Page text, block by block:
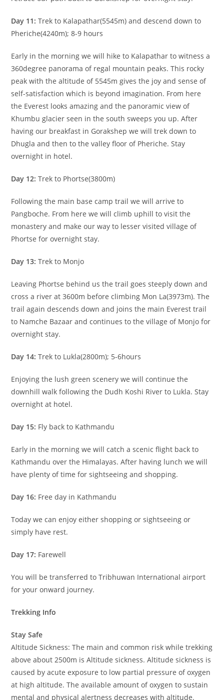
Day 11: Trek to Kalapathar(5545m) and descend down to
Pheriche(4240m); 8-9 hours
Early in the morning we will hike to Kalapathar to witness a
360degree panorama of regal mountain peaks. This rocky
peak with the altitude of 5545m gives the joy and sense of
self-satisfaction which is beyond imagination. From here
the Everest looks amazing and the panoramic view of
Khumbu glacier seen in the south sweeps you up. After
having our breakfast in Gorakshep we will trek down to
Dhugla and then to the valley floor of Pheriche. Stay
overnight in hotel.
Day 12: Trek to Phortse(3800m)
Following the main base camp trail we will arrive to
Pangboche. From here we will climb uphill to visit the
monastery and make our way to lesser visited village of
Phortse for overnight stay.
Day 13: Trek to Monjo
Leaving Phortse behind us the trail goes steeply down and
cross a river at 3600m before climbing Mon La(3973m). The
trail again descends down and joins the main Everest trail
to Namche Bazaar and continues to the village of Monjo for
overnight stay.
Day 14: Trek to Lukla(2800m); 5-6hours
Enjoying the lush green scenery we will continue the
downhill walk following the Dudh Koshi River to Lukla. Stay
overnight at hotel.
Day 15: Fly back to Kathmandu
Early in the morning we will catch a scenic flight back to
Kathmandu over the Himalayas. After having lunch we will
have plenty of time for sightseeing and shopping.
Day 16: Free day in Kathmandu
Today we can enjoy either shopping or sightseeing or
simply have rest.
Day 17: Farewell
You will be transferred to Tribhuwan International airport
for your onward journey.
Trekking Info
Stay Safe
Altitude Sickness: The main and common risk while trekking
above about 2500m is Altitude sickness. Altitude sickness is
caused by acute exposure to low partial pressure of oxygen
at high altitude. The available amount of oxygen to sustain
mental and physical alertness decreases with altitude.